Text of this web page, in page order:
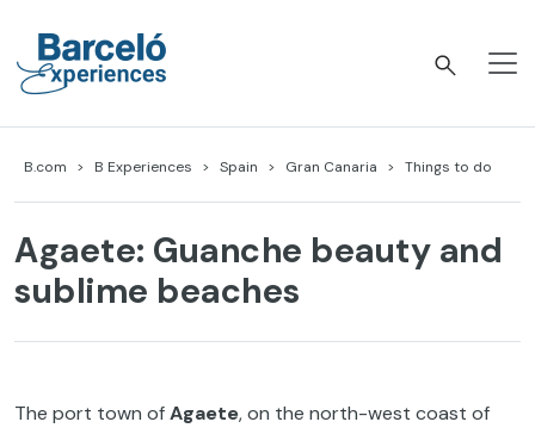
content
B.com B Experiences Spain Gran Canaria Things to do
Agaete: Guanche beauty and
sublime beaches
The port town ofAgaete, on the north-west coast of